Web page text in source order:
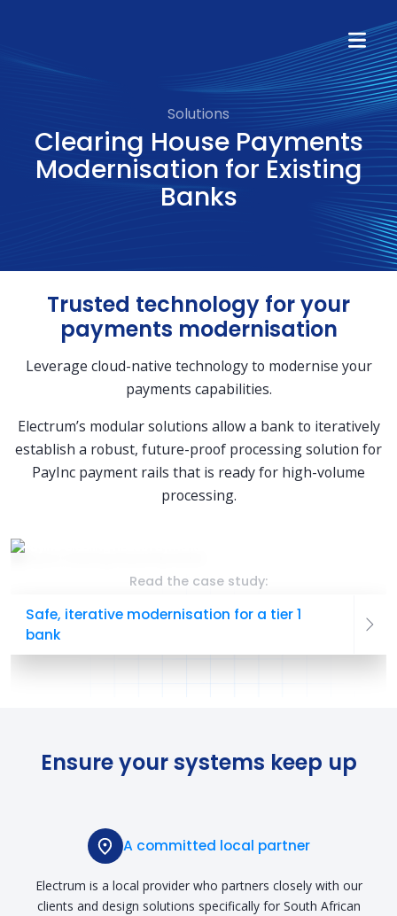
Solutions
Clearing House Payments
Modernisation for Existing
Banks
Trusted technology for your
payments modernisation
Leverage cloud-native technology to modernise your
payments capabilities.
Electrum’s modular solutions allow a bank to iteratively
establish a robust, future-proof processing solution for
PayInc payment rails that is ready for high-volume
processing.
Read the case study:
Safe, iterative modernisation for a tier 1
bank
Ensure your systems keep up
A committed local partner
Electrum is a local provider who partners closely with our
clients and design solutions specifically for South African